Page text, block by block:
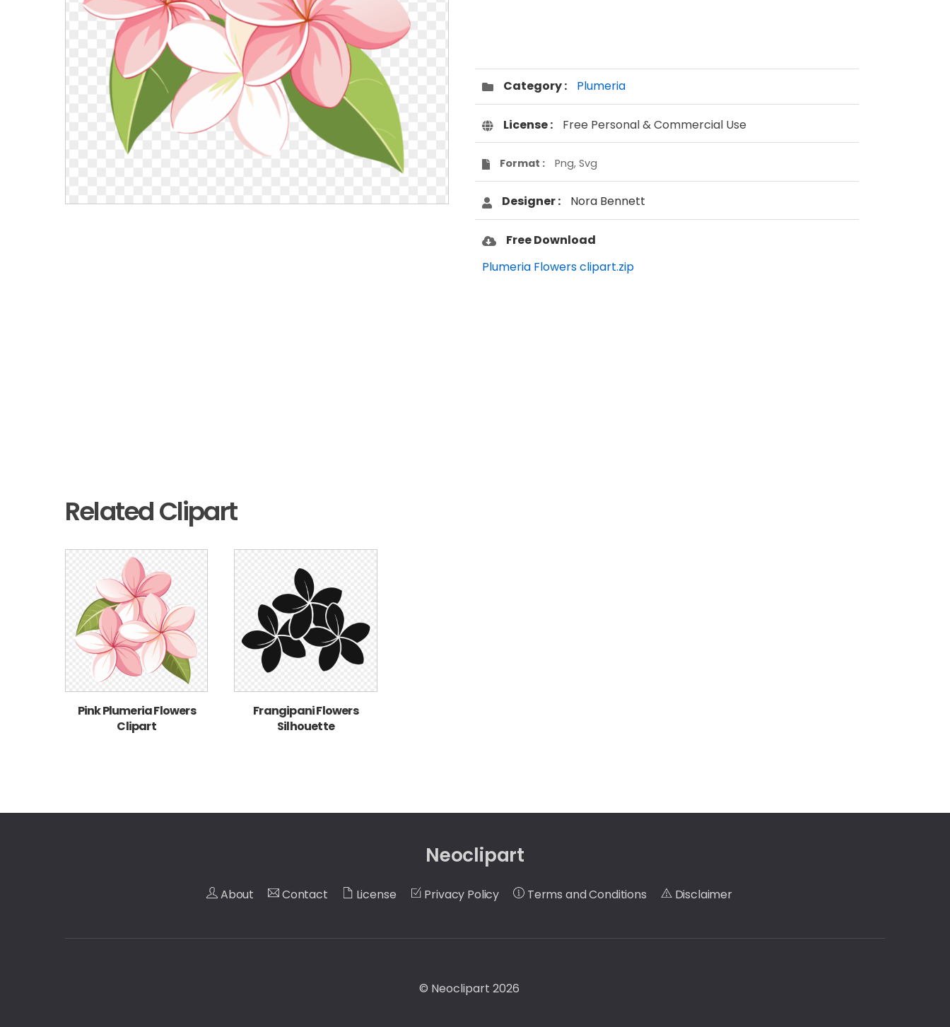
Category : Plumeria
License : Free Personal & Commercial Use
Format : Png, Svg
Designer : Nora Bennett
Free Download
Plumeria Flowers clipart.zip
Related Clipart
Pink Plumeria Flowers
Clipart
Frangipani Flowers
Silhouette
Neoclipart
About Contact License Privacy Policy Terms and Conditions Disclaimer
© Neoclipart 2026